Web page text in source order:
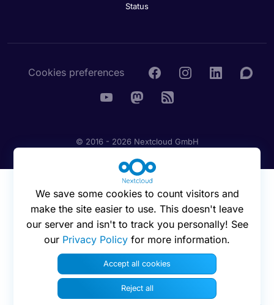
Status
Cookies preferences
© 2016 - 2026 Nextcloud GmbH
We save some cookies to count visitors and
make the site easier to use. This doesn't leave
our server and isn't to track you personally! See
our Privacy Policy for more information.
Accept all cookies
Reject all